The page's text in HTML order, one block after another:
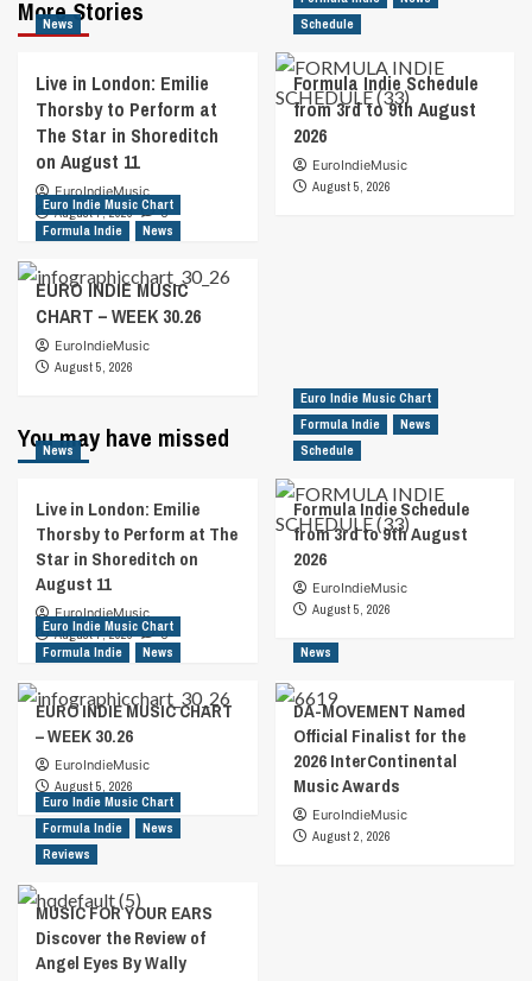
More Stories
News
Live in London: Emilie
Thorsby to Perform at
The Star in Shoreditch
on August 11
EuroIndieMusic
August 7, 2026
0
Schedule
Formula Indie Schedule
from 3rd to 9th August
2026
EuroIndieMusic
August 5, 2026
Euro Indie Music Chart
Formula Indie
News
EURO INDIE MUSIC
CHART – WEEK 30.26
EuroIndieMusic
August 5, 2026
You may have missed
News
Live in London: Emilie
Thorsby to Perform at The
Star in Shoreditch on
August 11
EuroIndieMusic
August 7, 2026
0
Euro Indie Music Chart
Formula Indie
News
Schedule
Formula Indie Schedule
from 3rd to 9th August
2026
EuroIndieMusic
August 5, 2026
Euro Indie Music Chart
Formula Indie
News
EURO INDIE MUSIC CHART
– WEEK 30.26
EuroIndieMusic
August 5, 2026
News
DA-MOVEMENT Named
Official Finalist for the
2026 InterContinental
Music Awards
EuroIndieMusic
August 2, 2026
Euro Indie Music Chart
Formula Indie
News
Reviews
MUSIC FOR YOUR EARS
Discover the Review of
Angel Eyes By Wally